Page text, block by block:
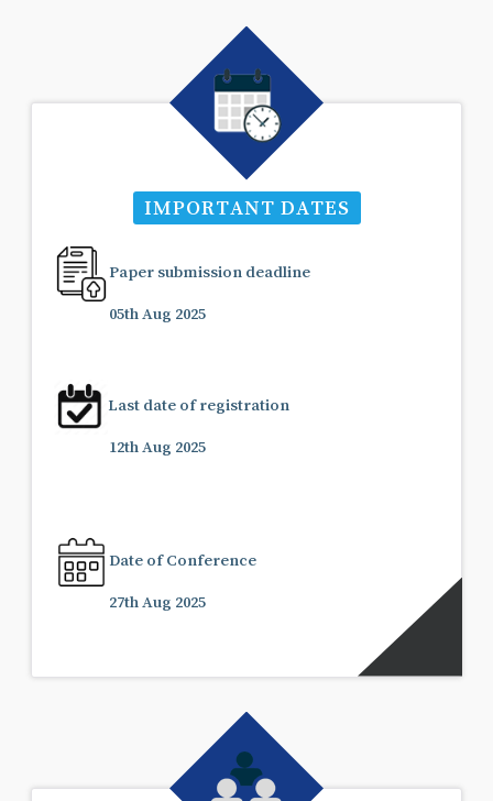
IMPORTANT DATES
Paper submission deadline
05th Aug 2025
Last date of registration
12th Aug 2025
Date of Conference
27th Aug 2025